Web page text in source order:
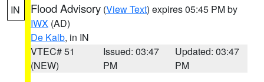
IN Flood Advisory (View Text) expires 05:45 PM by
IWX (AD)
De Kalb, in IN
VTEC# 51
(NEW)
Issued: 03:47
PM
Updated: 03:47
PM